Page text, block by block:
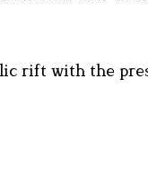
rift with the